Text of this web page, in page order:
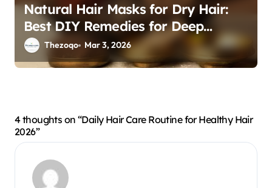
Natural Hair Masks for Dry Hair:
Best DIY Remedies for Deep
Hydration and Repair 2026
Thezoqo Mar 3, 2026
4 thoughts on “Daily Hair Care Routine for Healthy Hair
2026”